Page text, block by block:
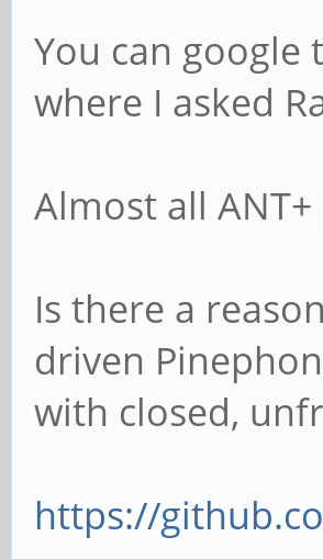
You can google
where I asked
Almost all
Is there a
driven
with closed,
https://